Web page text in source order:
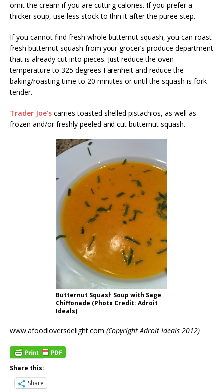
omit the cream if you are cutting calories. If you prefer a
thicker soup, use less stock to thin it after the puree step.
If you cannot find fresh whole butternut squash, you can roast
fresh butternut squash from your grocer’s produce department
that is already cut into pieces. Just reduce the oven
temperature to 325 degrees Farenheit and reduce the
baking/roasting time to 20 minutes or until the squash is fork-
tender.
Trader Joe’s carries toasted shelled pistachios, as well as
frozen and/or freshly peeled and cut butternut squash.
Butternut Squash Soup with Sage
Chiffonade (Photo Credit: Adroit
Ideals)
www.afoodloversdelight.com (Copyright Adroit Ideals 2012)
Share this:
Share